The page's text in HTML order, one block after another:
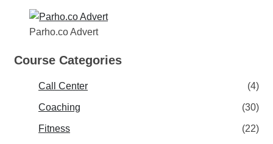
Parho.co Advert
Course Categories
Call Center (4)
Coaching (30)
Fitness (22)